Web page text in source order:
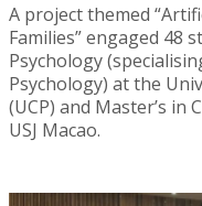
A project themed
Families” engaged 48
Psychology
Psychology) at the
(UCP) and Master’s in
USJ Macao.